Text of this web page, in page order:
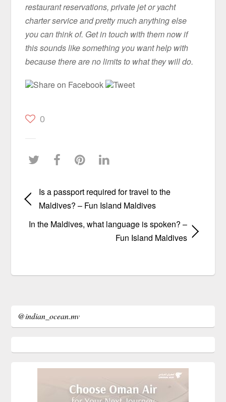
restaurant reservations, private jet or yacht
charter service and pretty much anything else
you can think of. Get in touch with them now if
this sounds like something you want help with
because there are no limits to what they will do.
Share on Facebook Tweet
0
Is a passport required for travel to the
Maldives? – Fun Island Maldives
In the Maldives, what language is spoken? –
Fun Island Maldives
@indian_ocean.mv